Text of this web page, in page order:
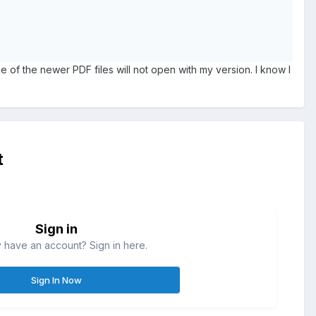
the newer PDF files will not open with my version. I know I
Sign in
have an account? Sign in here.
Sign In Now